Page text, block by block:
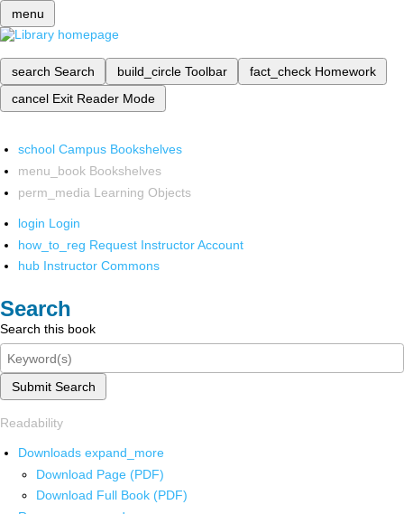
menu
search Search build_circle Toolbar fact_check Homework
cancel Exit Reader Mode
school Campus Bookshelves
menu_book Bookshelves
perm_media Learning Objects
login Login
how_to_reg Request Instructor Account
hub Instructor Commons
Search
Search this book
Submit Search
Readability
Downloads expand_more
Download Page (PDF)
Download Full Book (PDF)